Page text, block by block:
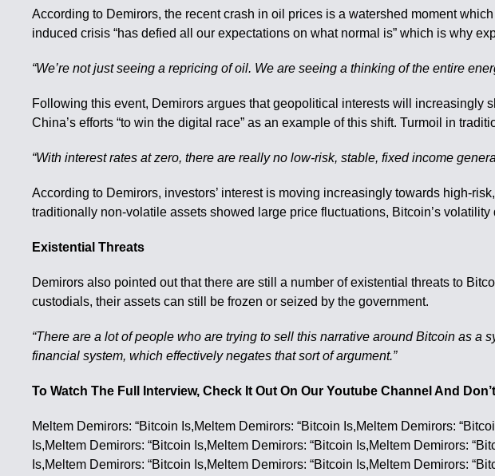
According to Demirors, the recent crash in oil prices is a watershed moment
induced crisis “has defied all our expectations on what normal is” which is why
“We’re not just seeing a repricing of oil. We are seeing a thinking of the entire
Following this event, Demirors argues that geopolitical interests will increasingly
China’s efforts “to win the digital race” as an example of this shift. Turmoil in
“With interest rates at zero, there are really no low-risk, stable, fixed income
According to Demirors, investors’ interest is moving increasingly towards high-
traditionally non-volatile assets showed large price fluctuations, Bitcoin’s
Existential Threats
Demirors also pointed out that there are still a number of existential threats to
custodials, their assets can still be frozen or seized by the government.
“There are a lot of people who are trying to sell this narrative around Bitcoin as a
financial system, which effectively negates that sort of argument.”
To Watch The Full Interview, Check It Out On Our Youtube Channel And
Meltem Demirors: “Bitcoin Is,Meltem Demirors: “Bitcoin Is,Meltem Demirors:
Is,Meltem Demirors: “Bitcoin Is,Meltem Demirors: “Bitcoin Is,Meltem Demirors:
Is,Meltem Demirors: “Bitcoin Is,Meltem Demirors: “Bitcoin Is,Meltem Demirors: